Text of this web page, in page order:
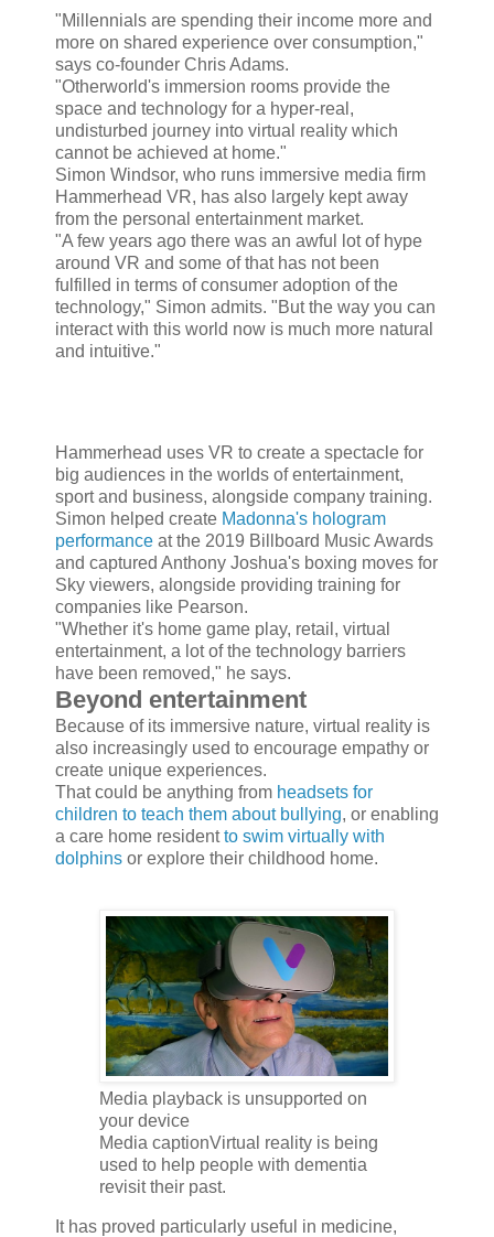
"Millennials are spending their income more and
more on shared experience over consumption,"
says co-founder Chris Adams.
"Otherworld's immersion rooms provide the
space and technology for a hyper-real,
undisturbed journey into virtual reality which
cannot be achieved at home."
Simon Windsor, who runs immersive media firm
Hammerhead VR, has also largely kept away
from the personal entertainment market.
"A few years ago there was an awful lot of hype
around VR and some of that has not been
fulfilled in terms of consumer adoption of the
technology," Simon admits. "But the way you can
interact with this world now is much more natural
and intuitive."
Hammerhead uses VR to create a spectacle for
big audiences in the worlds of entertainment,
sport and business, alongside company training.
Simon helped create Madonna's hologram
performance at the 2019 Billboard Music Awards
and captured Anthony Joshua's boxing moves for
Sky viewers, alongside providing training for
companies like Pearson.
"Whether it's home game play, retail, virtual
entertainment, a lot of the technology barriers
have been removed," he says.
Beyond entertainment
Because of its immersive nature, virtual reality is
also increasingly used to encourage empathy or
create unique experiences.
That could be anything from headsets for
children to teach them about bullying, or enabling
a care home residentto swim virtually with
dolphins or explore their childhood home.
Media playback is unsupported on
your device
Media captionVirtual reality is being
used to help people with dementia
revisit their past.
It has proved particularly useful in medicine,